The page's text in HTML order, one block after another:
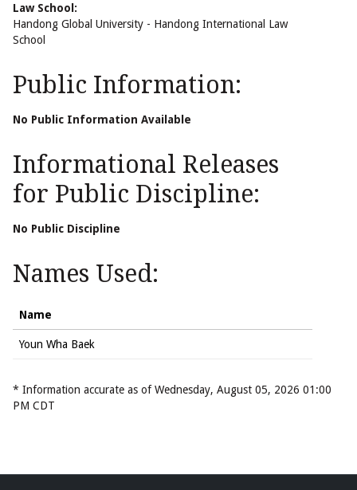
Law School:
Handong Global University - Handong International Law
School
Public Information:
No Public Information Available
Informational Releases
for Public Discipline:
No Public Discipline
Names Used:
Name
Youn Wha Baek
* Information accurate as of Wednesday, August 05, 2026 01:00
PM CDT